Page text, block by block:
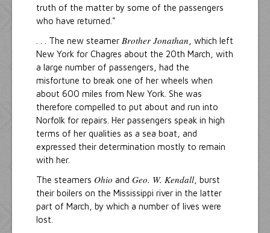
truth of the matter by some of the passengers
who have returned."
. . . The new steamer Brother Jonathan , which left
New York for Chagres about the 20th March, with
a large number of passengers, had the
misfortune to break one of her wheels when
about 600 miles from New York. She was
therefore compelled to put about and run into
Norfolk for repairs. Her passengers speak in high
terms of her qualities as a sea boat, and
expressed their determination mostly to remain
with her.
The steamers Ohio and Geo. W. Kendall , burst
their boilers on the Mississippi river in the latter
part of March, by which a number of lives were
lost.